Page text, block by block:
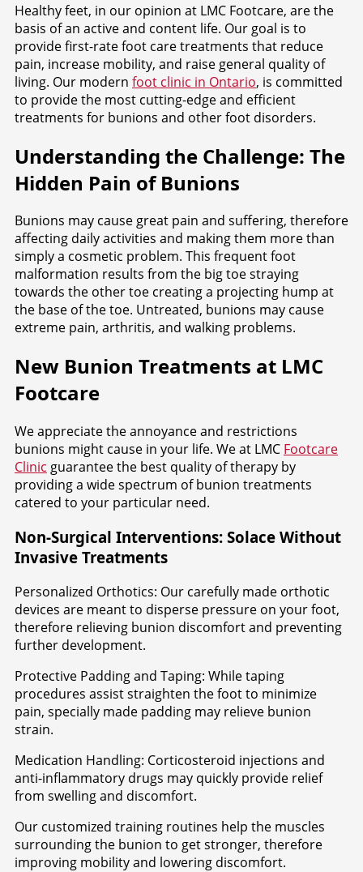
Healthy feet, in our opinion at LMC Footcare, are the
basis of an active and content life. Our goal is to
provide first-rate foot care treatments that reduce
pain, increase mobility, and raise general quality of
living. Our modern foot clinic in Ontario, is committed
to provide the most cutting-edge and efficient
treatments for bunions and other foot disorders.
Understanding the Challenge: The
Hidden Pain of Bunions
Bunions may cause great pain and suffering, therefore
affecting daily activities and making them more than
simply a cosmetic problem. This frequent foot
malformation results from the big toe straying
towards the other toe creating a projecting hump at
the base of the toe. Untreated, bunions may cause
extreme pain, arthritis, and walking problems.
New Bunion Treatments at LMC
Footcare
We appreciate the annoyance and restrictions
bunions might cause in your life. We at LMC Footcare
Clinic guarantee the best quality of therapy by
providing a wide spectrum of bunion treatments
catered to your particular need.
Non-Surgical Interventions: Solace Without
Invasive Treatments
Personalized Orthotics: Our carefully made orthotic
devices are meant to disperse pressure on your foot,
therefore relieving bunion discomfort and preventing
further development.
Protective Padding and Taping: While taping
procedures assist straighten the foot to minimize
pain, specially made padding may relieve bunion
strain.
Medication Handling: Corticosteroid injections and
anti-inflammatory drugs may quickly provide relief
from swelling and discomfort.
Our customized training routines help the muscles
surrounding the bunion to get stronger, therefore
improving mobility and lowering discomfort.